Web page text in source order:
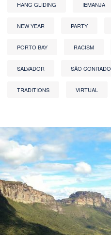
HANG GLIDING IEMANJA
NEW YEAR PARTY
PORTO BAY RACISM
SALVADOR SÃO CONRADO
TRADITIONS VIRTUAL